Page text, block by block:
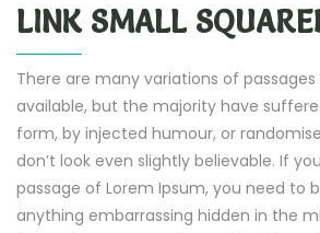
LINK SMALL
There are many variations of
available, but the majority have
form, by injected humour, or
don’t look even slightly believable. If
passage of Lorem Ipsum, you need to
anything embarrassing hidden in the